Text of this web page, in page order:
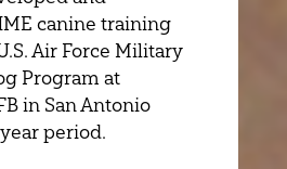
canine training
Air Force Military
Program at
in San Antonio
period.